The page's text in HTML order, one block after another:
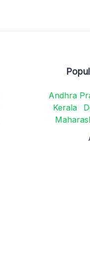
Andhra
Kerala